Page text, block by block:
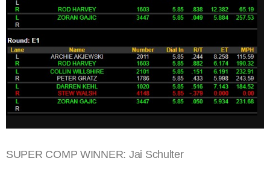
SUPER COMP WINNER: Jai Schulter